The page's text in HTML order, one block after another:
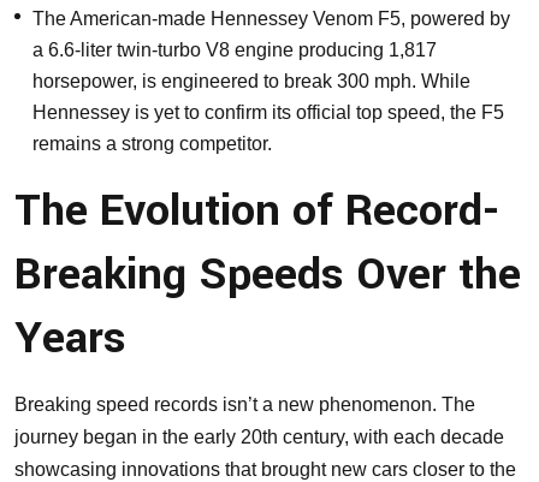
The American-made Hennessey Venom F5, powered by
a 6.6-liter twin-turbo V8 engine producing 1,817
horsepower, is engineered to break 300 mph. While
Hennessey is yet to confirm its official top speed, the F5
remains a strong competitor.
The Evolution of Record-
Breaking Speeds Over the
Years
Breaking speed records isn’t a new phenomenon. The
journey began in the early 20th century, with each decade
showcasing innovations that brought new cars closer to the